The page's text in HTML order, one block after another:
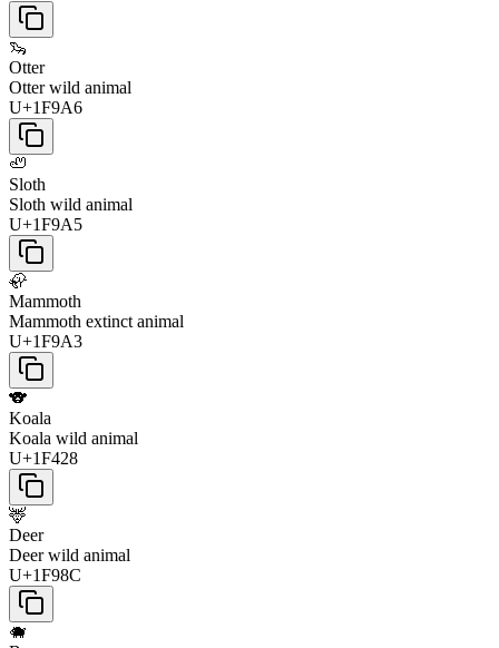
🦦
Otter
Otter wild animal
U+1F9A6
🦥
Sloth
Sloth wild animal
U+1F9A5
🦣
Mammoth
Mammoth extinct animal
U+1F9A3
🐨
Koala
Koala wild animal
U+1F428
🦌
Deer
Deer wild animal
U+1F98C
🐗